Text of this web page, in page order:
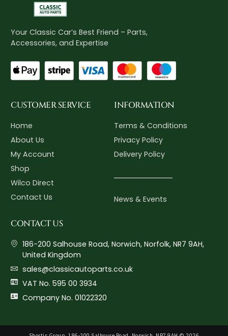
Your Classic Car’s Best Friend – Parts,
Accessories, and Expertise
CUSTOMER SERVICE
Home
About Us
My Account
Shop
Wilco Direct
Contact Us
INFORMATION
Terms & Conditions
Privacy Policy
Delivery Policy
News & Events
CONTACT US
186-200 Salhouse Road, Norwich, Norfolk, NR7 9AH,
United Kingdom
sales@classicautoparts.co.uk
VAT No. 595 00 3934
Company No. 01022320